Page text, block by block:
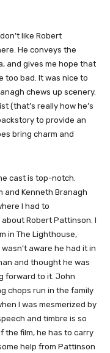
like Robert
He conveys the
and gives me hope that
too bad. It was nice to
chews up scenery.
(that’s really how he’s
to provide an
bring charm and
cast is top-notch.
and Kenneth Branagh
I had to
Robert Pattinson. I
in The Lighthouse,
aware he had it in
and thought he was
forward to it. John
chops run in the family
I was mesmerized by
and timbre is so
the film, he has to carry
help from Pattinson